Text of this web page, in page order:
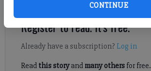
CONTINUE
Register to read. It's free.
Already have a subscription? Log in
Read this storyand many othersfor free.